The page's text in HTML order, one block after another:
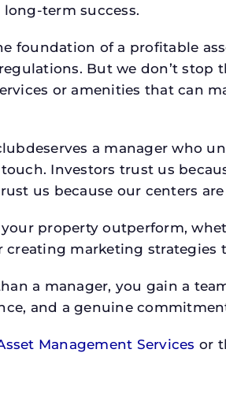
term success.
foundation of a profitable
But we don’t stop
or amenities that can
a manager who
Investors trust us
us because our centers
property outperform,
marketing strategies
a manager, you gain a
and a genuine
Management Services or